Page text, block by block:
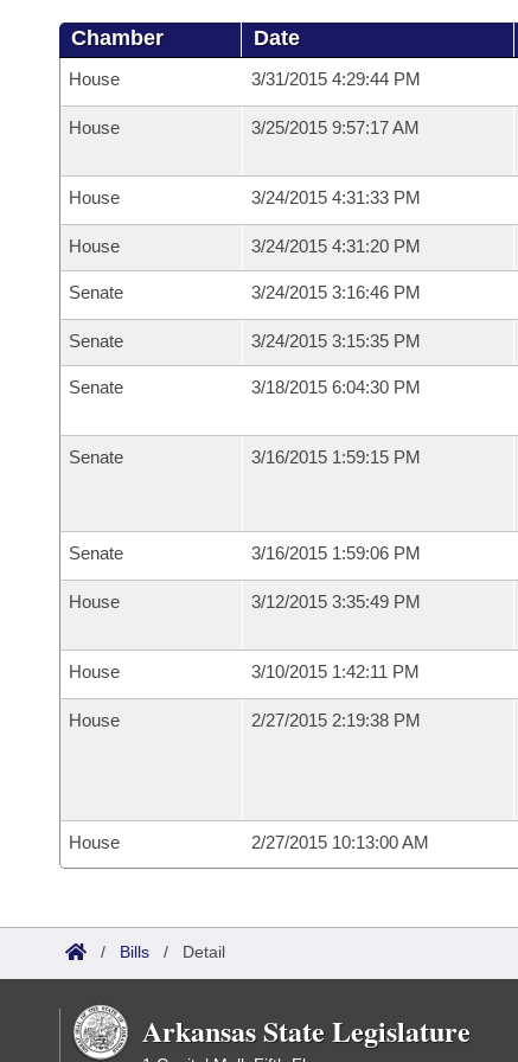
Chamber Date
House 3/31/2015 4:29:44 PM
House 3/25/2015 9:57:17 AM
House 3/24/2015 4:31:33 PM
House 3/24/2015 4:31:20 PM
Senate 3/24/2015 3:16:46 PM
Senate 3/24/2015 3:15:35 PM
Senate 3/18/2015 6:04:30 PM
Senate 3/16/2015 1:59:15 PM
Senate 3/16/2015 1:59:06 PM
House 3/12/2015 3:35:49 PM
House 3/10/2015 1:42:11 PM
House 2/27/2015 2:19:38 PM
House 2/27/2015 10:13:00 AM
/ Bills / Detail
Arkansas State Legislature